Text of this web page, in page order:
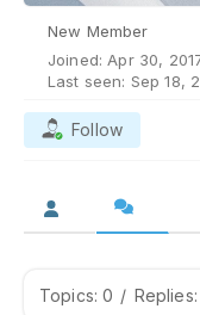
New Member
Joined: Apr 30,
Last seen: Sep 18,
Follow
Topics: 0 / Replies: